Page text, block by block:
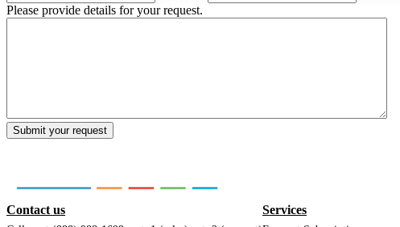
Please provide details for your request.
Contact us Services